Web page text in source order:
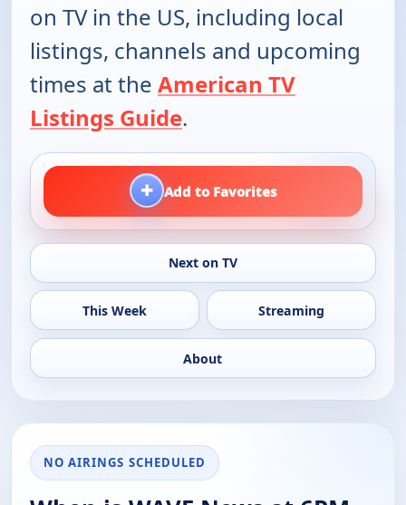
on TV in the US, including local
listings, channels and upcoming
times at the American TV
Listings Guide.
+ Add to Favorites
Next on TV
This Week Streaming
About
NO AIRINGS SCHEDULED